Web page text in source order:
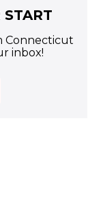
Connecticut
inbox!